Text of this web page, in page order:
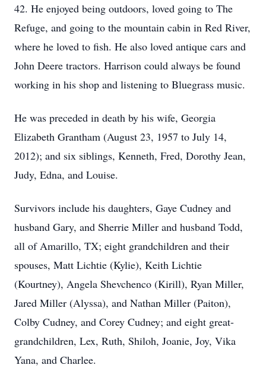
42. He enjoyed being outdoors, loved going to The
Refuge, and going to the mountain cabin in Red River,
where he loved to fish. He also loved antique cars and
John Deere tractors. Harrison could always be found
working in his shop and listening to Bluegrass music.
He was preceded in death by his wife, Georgia
Elizabeth Grantham (August 23, 1957 to July 14,
2012); and six siblings, Kenneth, Fred, Dorothy Jean,
Judy, Edna, and Louise.
Survivors include his daughters, Gaye Cudney and
husband Gary, and Sherrie Miller and husband Todd,
all of Amarillo, TX; eight grandchildren and their
spouses, Matt Lichtie (Kylie), Keith Lichtie
(Kourtney), Angela Shevchenco (Kirill), Ryan Miller,
Jared Miller (Alyssa), and Nathan Miller (Paiton),
Colby Cudney, and Corey Cudney; and eight great-
grandchildren, Lex, Ruth, Shiloh, Joanie, Joy, Vika
Yana, and Charlee.